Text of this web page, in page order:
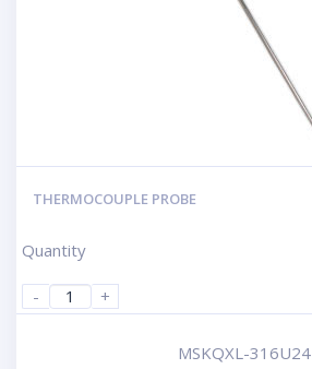
THERMOCOUPLE PROBE
Quantity
- +
MSKQXL-316U24